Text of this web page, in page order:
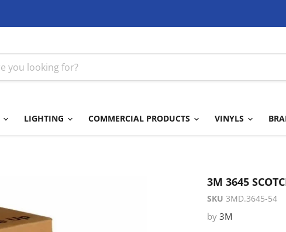
LIGHTING COMMERCIAL PRODUCTS VINYLS
3M 3645
SKU 3MD.3645-54
by 3M